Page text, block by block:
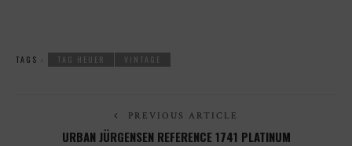
TAGS : TAG HEUER VINTAGE
PREVIOUS ARTICLE
URBAN JÜRGENSEN REFERENCE 1741 PLATINUM